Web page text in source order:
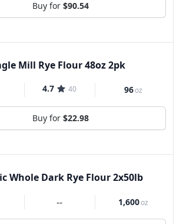
Buy for $90.54
Mill Rye Flour 48oz 2pk
4.7 40 96oz
Buy for $22.98
Whole Dark Rye Flour 2x50lb
-- 1,600oz